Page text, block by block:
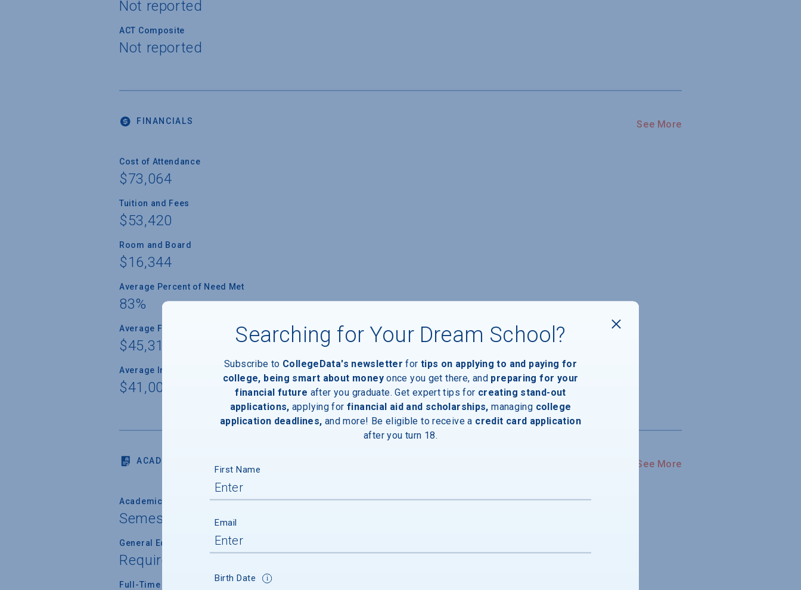
Not reported
ACT Composite
Not reported
FINANCIALS See More
Cost of Attendance
$73,064
Tuition and Fees
$53,420
Room and Board
$16,344
Average Percent of Need Met
83%
Average Freshman Award
$45,310
Average Indebtedness of 2024 Graduates
$41,006
ACADEMICS See More
Academic Calendar System
Semester
General Education/Core Curriculum
Required for most or all students
Full-Time Faculty Teaching Undergraduates
Searching for Your Dream School?
Subscribe to CollegeData's newsletter for tips on applying to and paying for
college, being smart about money once you get there, and preparing for your
financial future after you graduate. Get expert tips for creating stand-out
applications, applying for financial aid and scholarships, managing college
application deadlines, and more! Be eligible to receive a credit card application
after you turn 18.
First Name
Email
Birth Date